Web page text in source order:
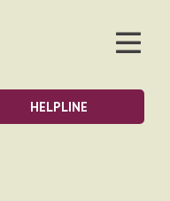
HELPLINE